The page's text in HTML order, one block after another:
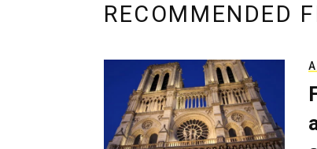
RECOMMENDED